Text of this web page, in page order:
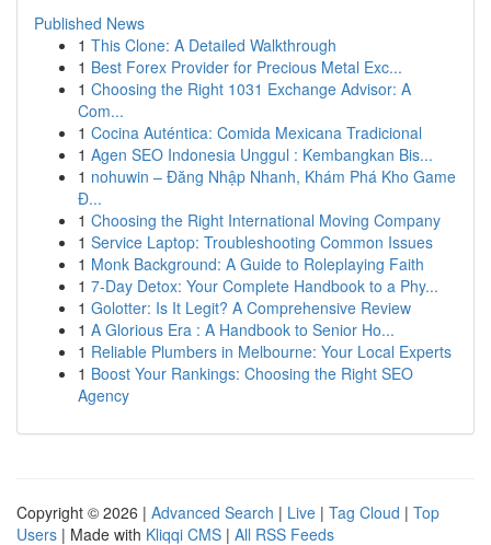
Published News
1 This Clone: A Detailed Walkthrough
1 Best Forex Provider for Precious Metal Exc...
1 Choosing the Right 1031 Exchange Advisor: A
Com...
1 Cocina Auténtica: Comida Mexicana Tradicional
1 Agen SEO Indonesia Unggul : Kembangkan Bis...
1 nohuwin – Đăng Nhập Nhanh, Khám Phá Kho Game
Đ...
1 Choosing the Right International Moving Company
1 Service Laptop: Troubleshooting Common Issues
1 Monk Background: A Guide to Roleplaying Faith
1 7-Day Detox: Your Complete Handbook to a Phy...
1 Golotter: Is It Legit? A Comprehensive Review
1 A Glorious Era : A Handbook to Senior Ho...
1 Reliable Plumbers in Melbourne: Your Local Experts
1 Boost Your Rankings: Choosing the Right SEO
Agency
Copyright © 2026 | Advanced Search | Live | Tag Cloud | Top
Users | Made with Kliqqi CMS | All RSS Feeds